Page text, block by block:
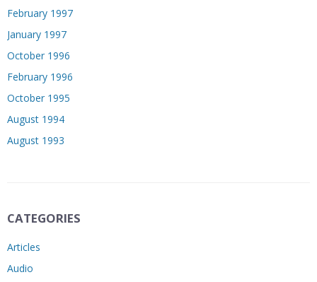
February 1997
January 1997
October 1996
February 1996
October 1995
August 1994
August 1993
CATEGORIES
Articles
Audio